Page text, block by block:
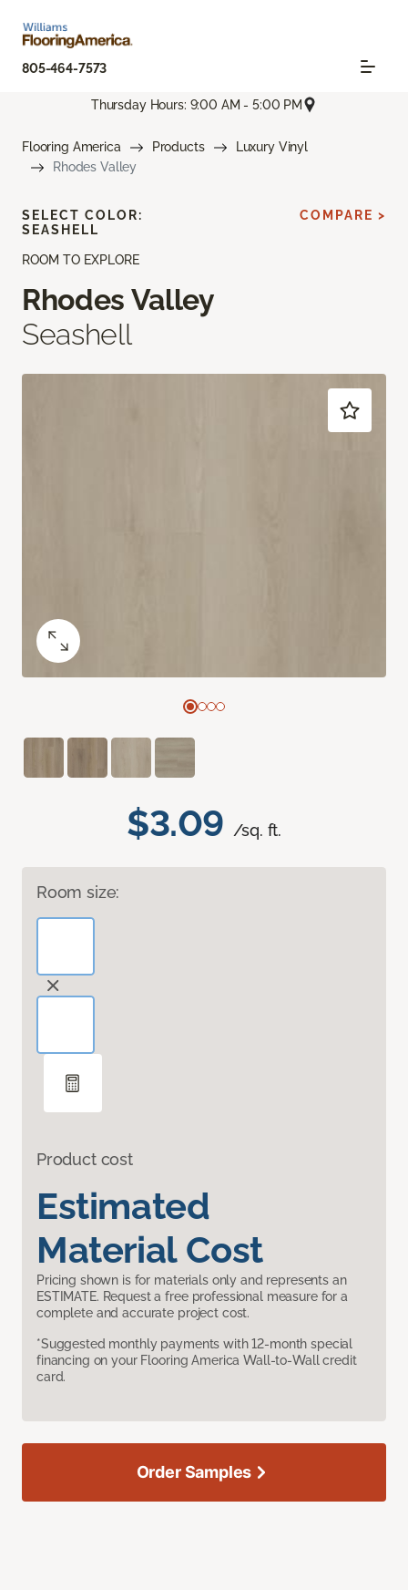
805-464-7573
Thursday Hours: 9:00 AM - 5:00 PM
Flooring America Products
Luxury Vinyl
Rhodes Valley
ROOM TO EXPLORE
Rhodes Valley
Seashell
$3.09 /sq. ft.
Room size:
Product cost
Estimated
Material Cost
Pricing shown is for materials only and represents an
ESTIMATE. Request a free professional measure for a
complete and accurate project cost.
*Suggested monthly payments with 12-month special
financing on your Flooring America Wall-to-Wall credit
card.
SELECT COLOR:
SEASHELL
COMPARE >
Order Samples